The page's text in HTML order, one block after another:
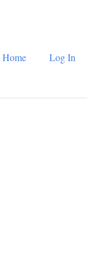
Home Log In